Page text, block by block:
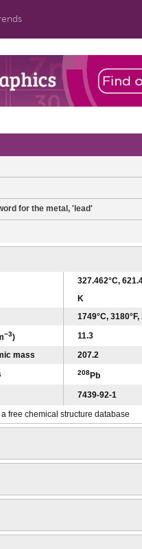
for the metal, 'lead'
327.462°C,
K
1749°C,
−3)
11.3
mass
207.2
208Pb
7439-92-1
free chemical structure database